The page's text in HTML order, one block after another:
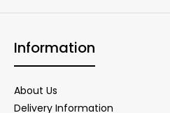
Information
About Us
Delivery Information